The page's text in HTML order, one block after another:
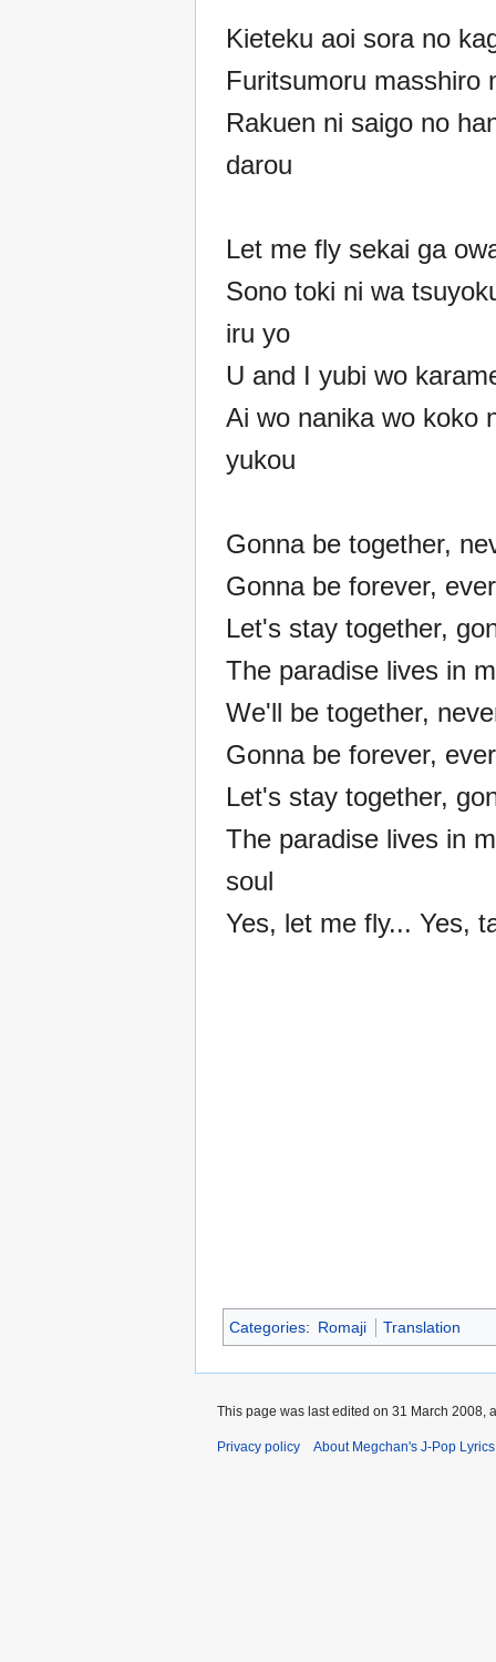
Kieteku aoi sora no
Furitsumoru masshiro
Rakuen ni saigo no
darou
Let me fly sekai ga
Sono toki ni wa
iru yo
U and I yubi wo
Ai wo nanika wo koko
yukou
Gonna be together,
Gonna be forever,
Let's stay together,
The paradise lives in
We'll be together,
Gonna be forever,
Let's stay together,
The paradise lives in
soul
Yes, let me fly... Yes,
Categories: Romaji Translation
This page was last edited on 31 March 2008,
Privacy policy About Megchan's J-Pop Lyrics